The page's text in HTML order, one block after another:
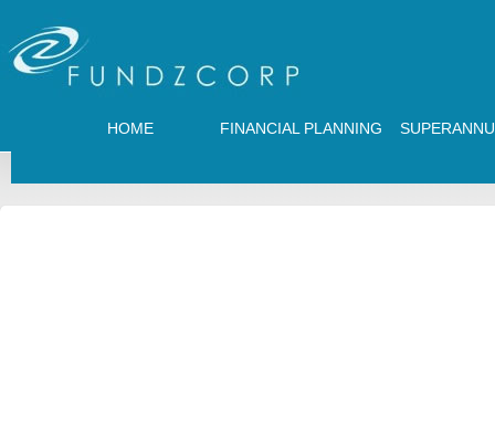
HOME FINANCIAL PLANNING